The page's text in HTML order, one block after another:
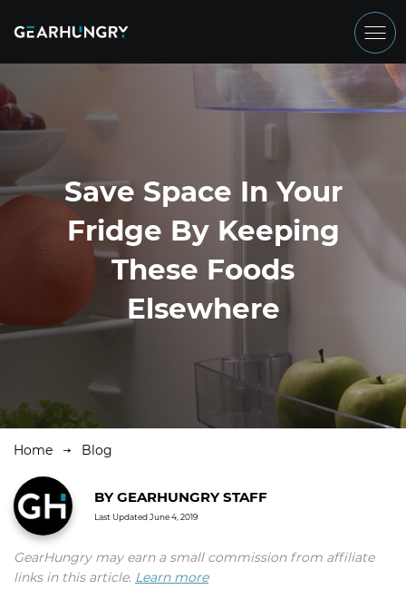
Save Space In Your
Fridge By Keeping
These Foods
Elsewhere
Home Blog
BYGEARHUNGRY STAFF
Last UpdatedJune 4, 2019
GearHungry may earn a small commission from affiliate
links in this article. Learn more